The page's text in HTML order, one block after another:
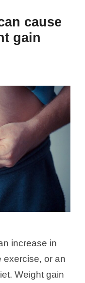
cause
gain
increase in
exercise, or an
Weight gain